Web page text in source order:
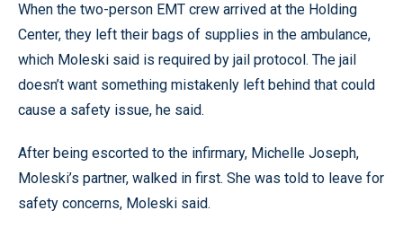
When the two-person EMT crew arrived at the Holding
Center, they left their bags of supplies in the ambulance,
which Moleski said is required by jail protocol. The jail
doesn’t want something mistakenly left behind that could
cause a safety issue, he said.
After being escorted to the infirmary, Michelle Joseph,
Moleski’s partner, walked in first. She was told to leave for
safety concerns, Moleski said.